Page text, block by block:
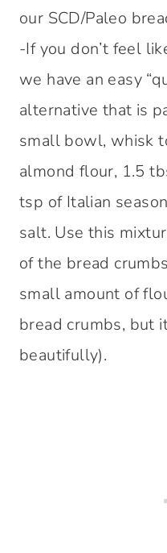
our SCD/Paleo
-If you don’t feel
we have an easy
alternative that is
small bowl, whisk
almond flour, 1.5
tsp of Italian
salt. Use this
of the bread
small amount of
bread crumbs, but
beautifully).